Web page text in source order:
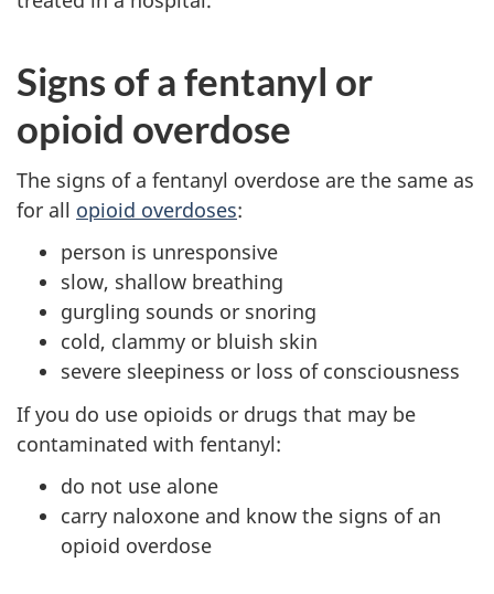
Signs of a fentanyl or
opioid overdose
The signs of a fentanyl overdose are the same as
for all opioid overdoses:
person is unresponsive
slow, shallow breathing
gurgling sounds or snoring
cold, clammy or bluish skin
severe sleepiness or loss of consciousness
If you do use opioids or drugs that may be
contaminated with fentanyl:
do not use alone
carry naloxone and know the signs of an
opioid overdose